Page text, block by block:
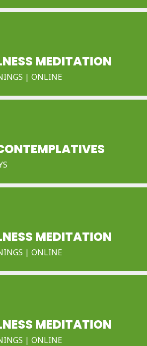
MEDITATION
| ONLINE
MEDITATION
| ONLINE
MEDITATION
| ONLINE